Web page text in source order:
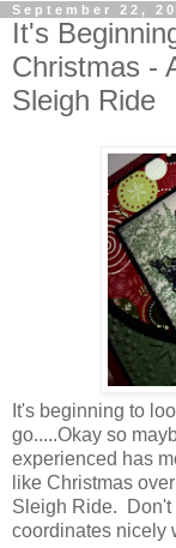
September 22,
It's
Christmas -
Sleigh Ride
It's beginning to
go.....Okay so
experienced has
like Christmas
Sleigh Ride. Don't
coordinates nicely